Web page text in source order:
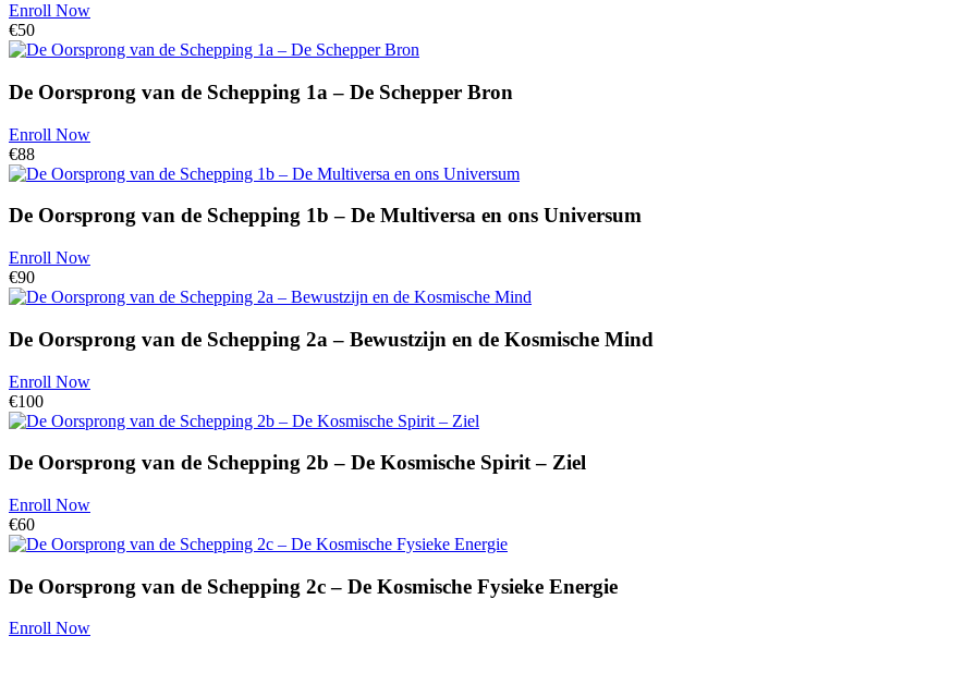
Enroll Now
€50
De Oorsprong van de Schepping 1a – De Schepper Bron
Enroll Now
€88
De Oorsprong van de Schepping 1b – De Multiversa en ons Universum
Enroll Now
€90
De Oorsprong van de Schepping 2a – Bewustzijn en de Kosmische Mind
Enroll Now
€100
De Oorsprong van de Schepping 2b – De Kosmische Spirit – Ziel
Enroll Now
€60
De Oorsprong van de Schepping 2c – De Kosmische Fysieke Energie
Enroll Now